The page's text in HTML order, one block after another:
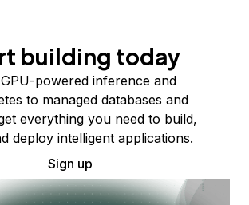
building today
powered inference and
to managed databases and
everything you need to build,
deploy intelligent applications.
Sign up